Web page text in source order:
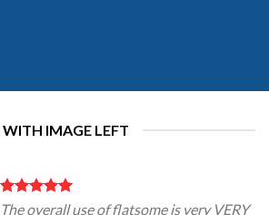
WITH IMAGE LEFT
The overall use of flatsome is very VERY